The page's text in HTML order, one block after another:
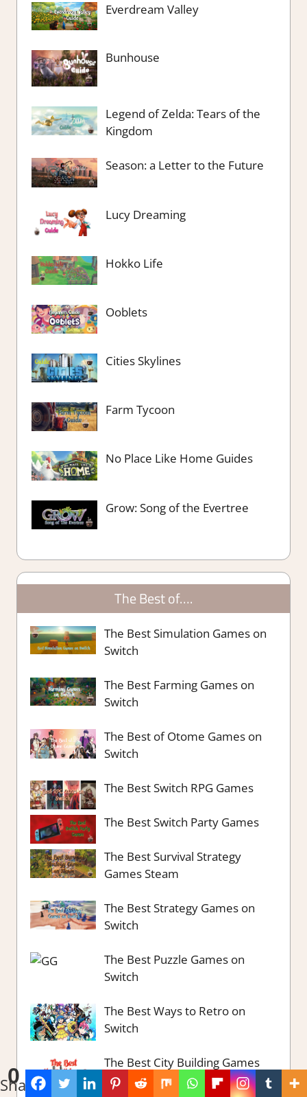
0
Shares
Everdream Valley
Bunhouse
Legend of Zelda: Tears of the
Kingdom
Season: a Letter to the Future
Lucy Dreaming
Hokko Life
Ooblets
Cities Skylines
Farm Tycoon
No Place Like Home Guides
Grow: Song of the Evertree
The Best of….
The Best Simulation Games on
Switch
The Best Farming Games on
Switch
The Best of Otome Games on
Switch
The Best Switch RPG Games
The Best Switch Party Games
The Best Survival Strategy
Games Steam
The Best Strategy Games on
Switch
The Best Puzzle Games on
Switch
The Best Ways to Retro on
Switch
The Best City Building Games
part 2